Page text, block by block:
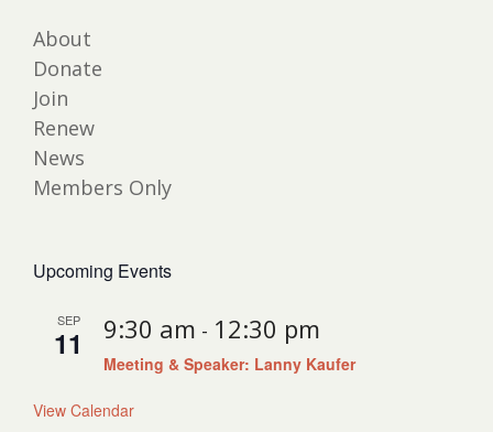
About
Donate
Join
Renew
News
Members Only
Upcoming Events
SEP
11 9:30 am - 12:30 pm
Meeting & Speaker: Lanny Kaufer
View Calendar